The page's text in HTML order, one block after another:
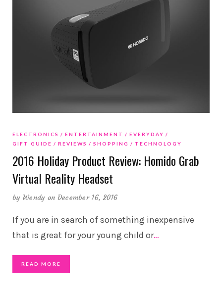
ELECTRONICS ENTERTAINMENT
EVERYDAY
GIFT GUIDE
REVIEWS SHOPPING TECHNOLOGY
2016 Holiday Product Review: Homido Grab
Virtual Reality Headset
by Wendy on December 16, 2016
If you are in search of something inexpensive
that is great for your young child or…
READ MORE